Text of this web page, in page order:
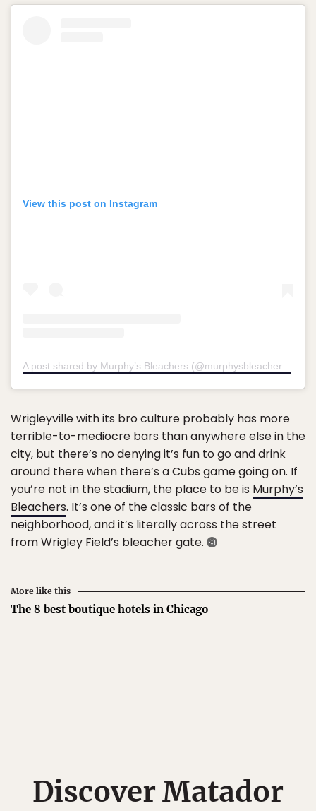
View this post on Instagram
A post shared by Murphy’s Bleachers (@murphysbleachers)
Wrigleyville with its bro culture probably has more
terrible-to-mediocre bars than anywhere else in the
city, but there’s no denying it’s fun to go and drink
around there when there’s a Cubs game going on. If
you’re not in the stadium, the place to be is Murphy’s
Bleachers. It’s one of the classic bars of the
neighborhood, and it’s literally across the street
from Wrigley Field’s bleacher gate.
More like this
The 8 best boutique hotels in Chicago
Discover Matador